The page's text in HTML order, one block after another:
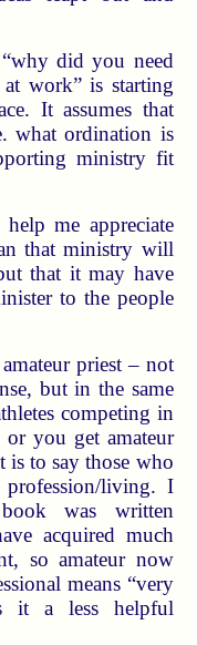
did you need
work” is starting
It assumes that
what ordination is
ministry fit
me appreciate
that ministry will
that it may have
to the people
priest – not
but in the same
competing in
you get amateur
is to say those who
living. I
was written
acquired much
so amateur now
means “very
it a less helpful